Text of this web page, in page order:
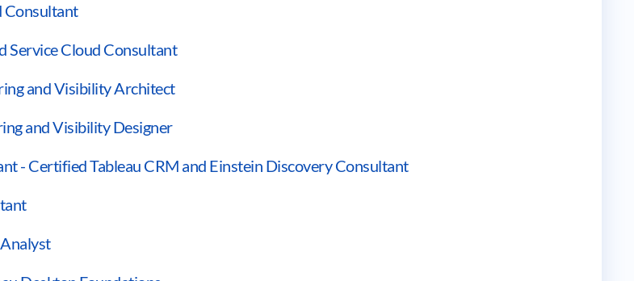
Consultant
Service Cloud Consultant
and Visibility Architect
and Visibility Designer
- Certified Tableau CRM and Einstein Discovery Consultant